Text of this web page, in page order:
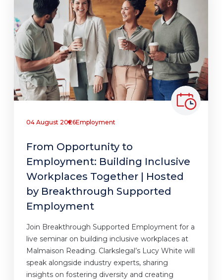
04 August 2026Employment
From Opportunity to
Employment: Building Inclusive
Workplaces Together | Hosted
by Breakthrough Supported
Employment
Join Breakthrough Supported Employment for a
live seminar on building inclusive workplaces at
Malmaison Reading. Clarkslegal’s Lucy White will
speak alongside industry experts, sharing
insights on fostering diversity and creating